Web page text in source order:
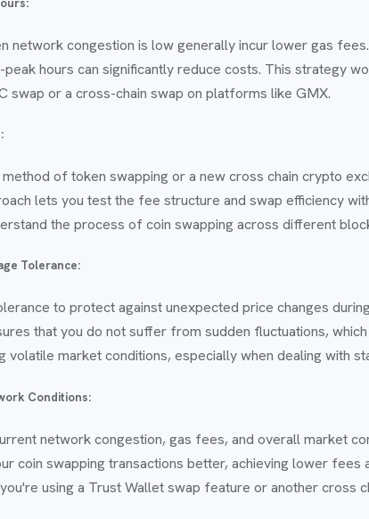
network congestion is low generally incur lower gas
hours can significantly reduce costs. This strategy
swap or a cross-chain swap on platforms like GMX.
of token swapping or a new cross chain crypto
lets you test the fee structure and swap efficiency
the process of coin swapping across different
Tolerance:
to protect against unexpected price changes
that you do not suffer from sudden fluctuations,
volatile market conditions, especially when dealing with
Conditions:
network congestion, gas fees, and overall market
coin swapping transactions better, achieving lower fees
using a Trust Wallet swap feature or another cross